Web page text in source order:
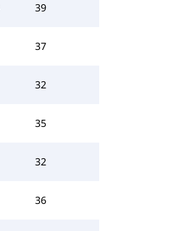
39
37
32
35
32
36